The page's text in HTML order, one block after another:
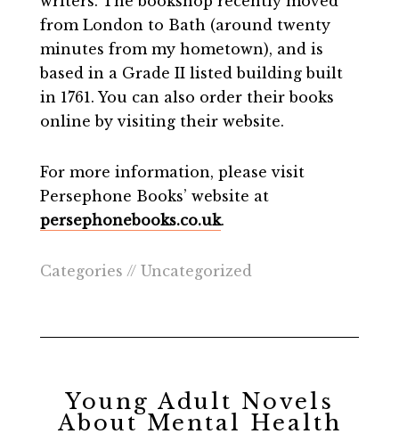
from London to Bath (around twenty
minutes from my hometown), and is
based in a Grade II listed building built
in 1761. You can also order their books
online by visiting their website.
For more information, please visit
Persephone Books’ website at
persephonebooks.co.uk.
Categories // Uncategorized
Young Adult Novels
About Mental Health